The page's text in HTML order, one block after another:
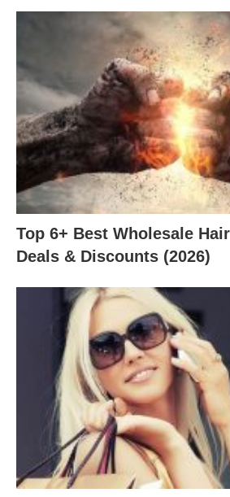
Top 6+ Best Wholesale
Deals & Discounts (2026)